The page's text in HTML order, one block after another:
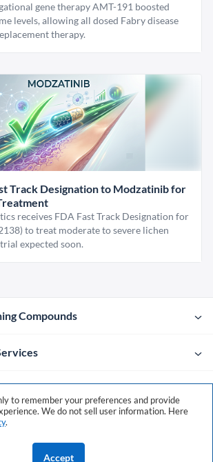
gene therapy AMT-191 boosted
levels, allowing all dosed Fabry disease
therapy.
Track Designation to Modzatinib for
receives FDA Fast Track Designation for
to treat moderate to severe lichen
expected soon.
Compounds
to remember your preferences and provide
We do not sell user information. Here
.
Accept